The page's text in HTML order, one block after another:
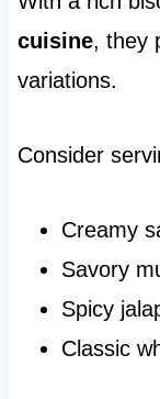
cuisine, they
variations.
Consider
Creamy
Savory
Spicy
Classic